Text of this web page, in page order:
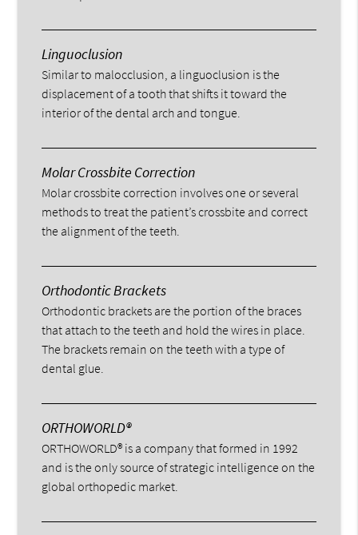
Linguoclusion
Similar to malocclusion, a linguoclusion is the
displacement of a tooth that shifts it toward the
interior of the dental arch and tongue.
Molar Crossbite Correction
Molar crossbite correction involves one or several
methods to treat the patient’s crossbite and correct
the alignment of the teeth.
Orthodontic Brackets
Orthodontic brackets are the portion of the braces
that attach to the teeth and hold the wires in place.
The brackets remain on the teeth with a type of
dental glue.
ORTHOWORLD®
ORTHOWORLD® is a company that formed in 1992
and is the only source of strategic intelligence on the
global orthopedic market.